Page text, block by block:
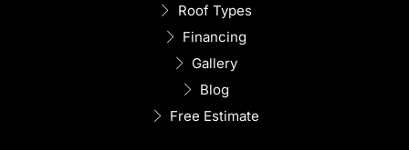
Roof Types
Financing
Gallery
Blog
Free Estimate